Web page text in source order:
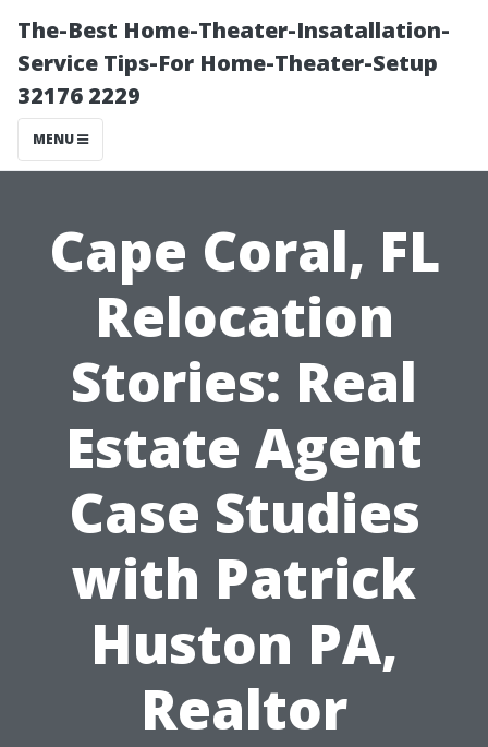
The-Best Home-Theater-Insatallation-
Service Tips-For Home-Theater-Setup
32176 2229
MENU
Cape Coral, FL
Relocation
Stories: Real
Estate Agent
Case Studies
with Patrick
Huston PA,
Realtor